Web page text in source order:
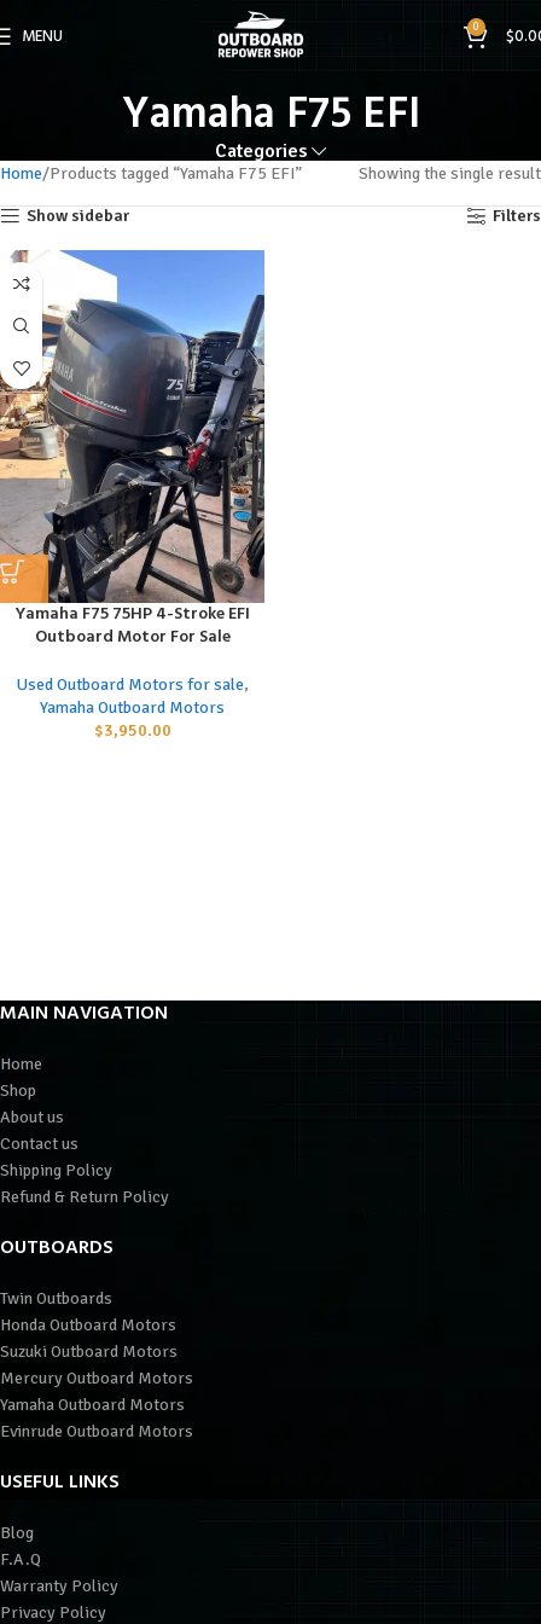
MENU 0 $
Yamaha F75 EFI
Categories
Home Products tagged “Yamaha F75 EFI” Showing the single result
Show sidebar Filters
Yamaha F75 75HP 4-Stroke EFI
Outboard Motor For Sale
Used Outboard Motors for sale,
Yamaha Outboard Motors
$3,950.00
MAIN NAVIGATION
Home
Shop
About us
Contact us
Shipping Policy
Refund & Return Policy
OUTBOARDS
Twin Outboards
Honda Outboard Motors
Suzuki Outboard Motors
Mercury Outboard Motors
Yamaha Outboard Motors
Evinrude Outboard Motors
USEFUL LINKS
Blog
F.A.Q
Warranty Policy
Privacy Policy